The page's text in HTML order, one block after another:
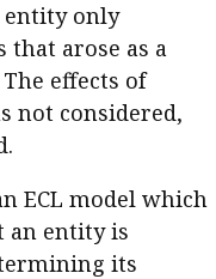
entity only
that arose as a
effects of
not considered,
ECL model which
an entity is
its